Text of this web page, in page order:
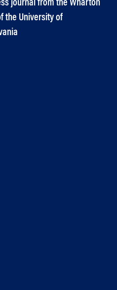
journal from the Wharton
the University of